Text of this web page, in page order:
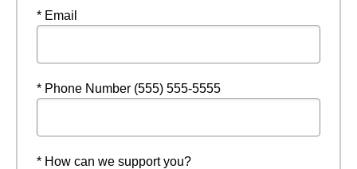
* Email
* Phone Number (555) 555-5555
* How can we support you?